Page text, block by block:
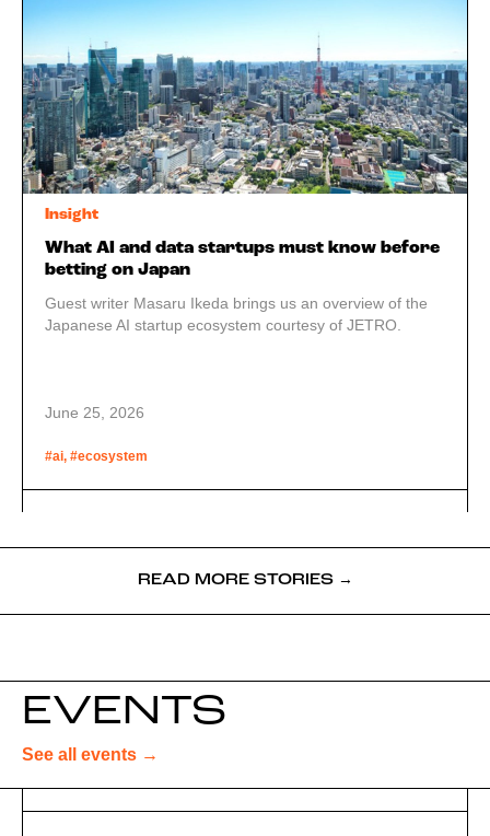
Insight
What AI and data startups must know before
betting on Japan
Guest writer Masaru Ikeda brings us an overview of the
Japanese AI startup ecosystem courtesy of JETRO.
June 25, 2026
#ai, #ecosystem
READ MORE STORIES →
EVENTS
See all events →